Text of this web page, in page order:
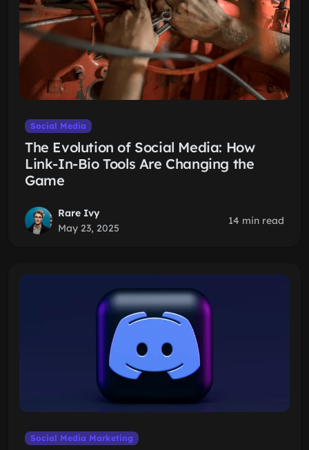
Social Media
The Evolution of Social Media: How
Link-In-Bio Tools Are Changing the
Game
Rare Ivy
May 23, 2025
14 min read
Social Media Marketing